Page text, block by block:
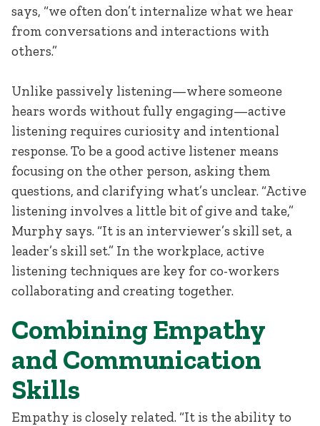
says, “we often don’t internalize what we hear
from conversations and interactions with
others.”
Unlike passively listening—where someone
hears words without fully engaging—active
listening requires curiosity and intentional
response. To be a good active listener means
focusing on the other person, asking them
questions, and clarifying what’s unclear. “Active
listening involves a little bit of give and take,”
Murphy says. “It is an interviewer’s skill set, a
leader’s skill set.” In the workplace, active
listening techniques are key for co-workers
collaborating and creating together.
Combining Empathy
and Communication
Skills
Empathy is closely related. “It is the ability to